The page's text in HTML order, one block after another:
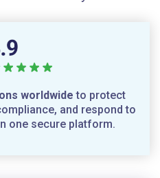
worldwide to protect
and respond to
one secure platform.